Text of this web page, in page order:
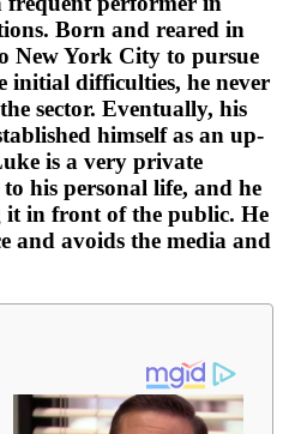
Born and reared in
New York City to pursue
initial difficulties, he never
sector. Eventually, his
himself as an up-
is a very private
his personal life, and he
it in front of the public. He
and avoids the media and